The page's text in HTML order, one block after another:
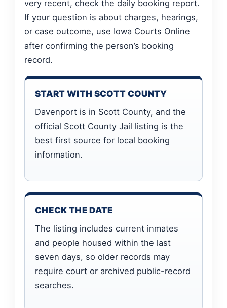
very recent, check the daily booking report.
If your question is about charges, hearings,
or case outcome, use Iowa Courts Online
after confirming the person’s booking
record.
START WITH SCOTT COUNTY
Davenport is in Scott County, and the
official Scott County Jail listing is the
best first source for local booking
information.
CHECK THE DATE
The listing includes current inmates
and people housed within the last
seven days, so older records may
require court or archived public-record
searches.